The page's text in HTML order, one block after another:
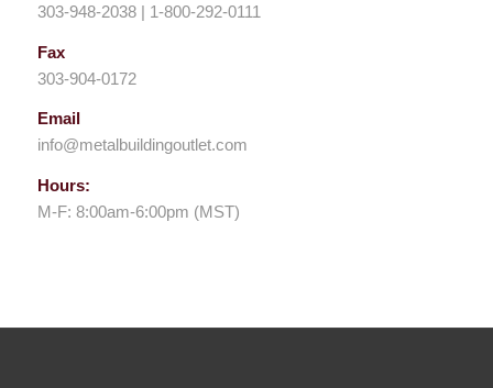
303-948-2038 | 1-800-292-0111
Fax
303-904-0172
Email
info@metalbuildingoutlet.com
Hours:
M-F: 8:00am-6:00pm (MST)